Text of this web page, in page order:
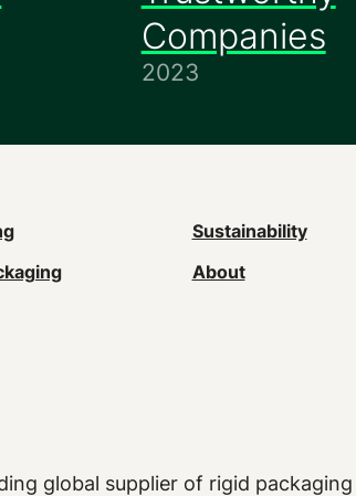
Companies
2023
Sustainability
About
global supplier of rigid packaging